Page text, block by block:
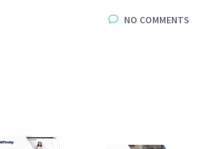
NO COMMENTS